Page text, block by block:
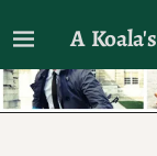
A
I'll talk